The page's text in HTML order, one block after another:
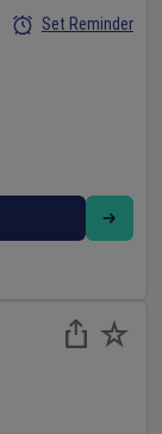
Set Reminder